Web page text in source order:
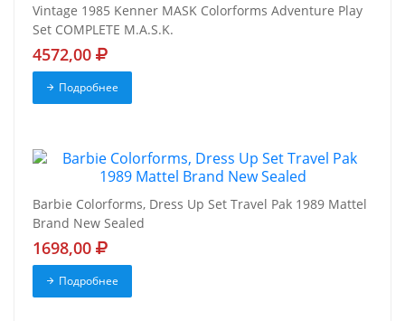
Vintage 1985 Kenner MASK Colorforms Adventure Play
Set COMPLETE M.A.S.K.
4572,00
Подробнее
Barbie Colorforms, Dress Up Set Travel Pak 1989 Mattel
Brand New Sealed
1698,00
Подробнее